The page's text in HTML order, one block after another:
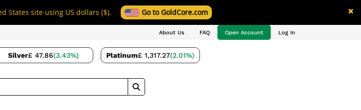
States site using US dollars ($). Go to GoldCore.com
About Us FAQ Open Account Log In
Silver£ 47.86(3.43%) Platinum£ 1,317.27(2.01%)